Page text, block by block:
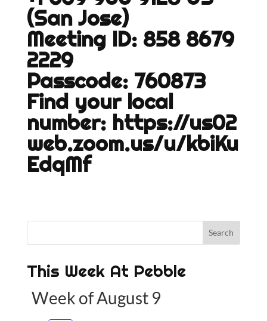
(San Jose)
Meeting ID: 858 8679
2229
Passcode: 760873
Find your local
number: https://us02
web.zoom.us/u/kbiKu
EdqMf
This Week At Pebble
Week of August 9